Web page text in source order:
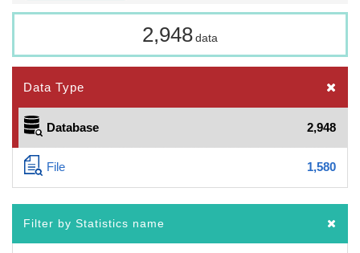
2,948data
Data Type
Database 2,948
File 1,580
Filter by Statistics name